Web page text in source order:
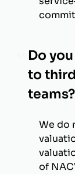
Do
to
teams?
We do
of